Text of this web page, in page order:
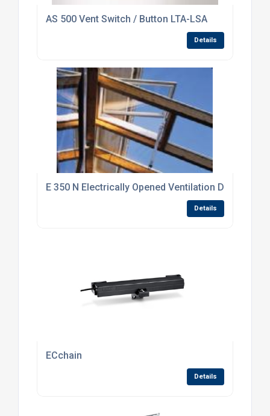
AS 500 Vent Switch / Button LTA-LSA
Details
E 350 N Electrically Opened Ventilation Drive
Details
ECchain
Details